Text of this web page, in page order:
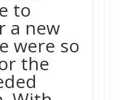
to
a new
were so
the